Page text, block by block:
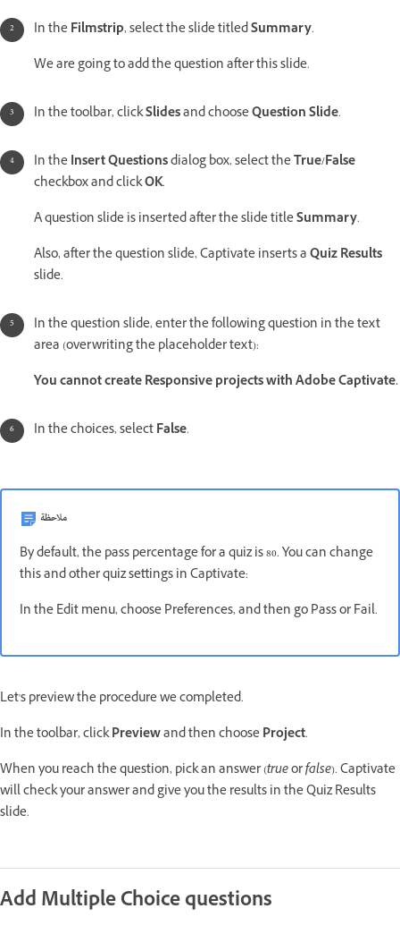
In theFilmstrip, select the slide titledSummary.
We are going to add the question after this slide.
In the toolbar, clickSlidesand chooseQuestion Slide.
In theInsert Questionsdialog box, select theTrue/False
checkbox and clickOK.
A question slide is inserted after the slide titleSummary.
Also, after the question slide, Captivate inserts aQuiz Results
slide.
In the question slide, enter the following question in the text
area (overwriting the placeholder text):
You cannot create Responsive projects with Adobe Captivate.
In the choices, selectFalse.
ملاحظة
By default, the pass percentage for a quiz is 80. You can change
this and other quiz settings in Captivate:
In the Edit menu, choose Preferences, and then go Pass or Fail.
Let's preview the procedure we completed.
In the toolbar, clickPreviewand then chooseProject.
When you reach the question, pick an answer (trueorfalse). Captivate
will check your answer and give you the results in the Quiz Results
slide.
Add Multiple Choice questions